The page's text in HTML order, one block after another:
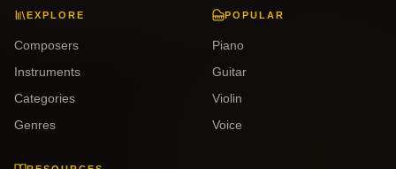
EXPLORE
Composers
Instruments
Categories
Genres
POPULAR
Piano
Guitar
Violin
Voice